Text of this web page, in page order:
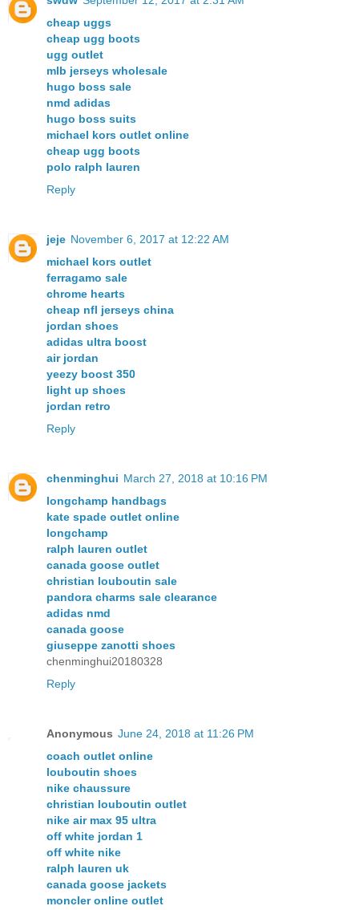
cheap uggs
cheap ugg boots
ugg outlet
mlb jerseys wholesale
hugo boss sale
nmd adidas
hugo boss suits
michael kors outlet online
cheap ugg boots
polo ralph lauren
Reply
jeje November 6, 2017 at 12:22 AM
michael kors outlet
ferragamo sale
chrome hearts
cheap nfl jerseys china
jordan shoes
adidas ultra boost
air jordan
yeezy boost 350
light up shoes
jordan retro
Reply
chenminghui March 27, 2018 at 10:16 PM
longchamp handbags
kate spade outlet online
longchamp
ralph lauren outlet
canada goose outlet
christian louboutin sale
pandora charms sale clearance
adidas nmd
canada goose
giuseppe zanotti shoes
chenminghui20180328
Reply
Anonymous June 24, 2018 at 11:26 PM
coach outlet online
louboutin shoes
nike chaussure
christian louboutin outlet
nike air max 95 ultra
off white jordan 1
off white nike
ralph lauren uk
canada goose jackets
moncler online outlet